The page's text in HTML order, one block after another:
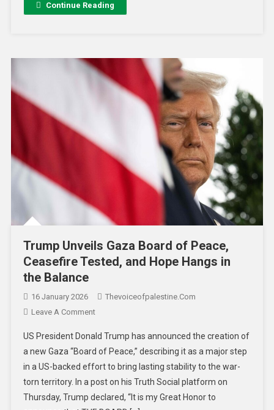
Continue Reading
Trump Unveils Gaza Board of Peace,
Ceasefire Tested, and Hope Hangs in
the Balance
16 January 2026
Thevoiceofpalestine.com
Leave A Comment
US President Donald Trump has announced the creation of
a new Gaza “Board of Peace,” describing it as a major step
in a US-backed effort to bring lasting stability to the war-
torn territory. In a post on his Truth Social platform on
Thursday, Trump declared, “It is my Great Honor to